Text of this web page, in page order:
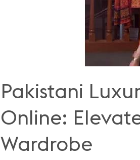
Pakistani
Online:
Wardrobe